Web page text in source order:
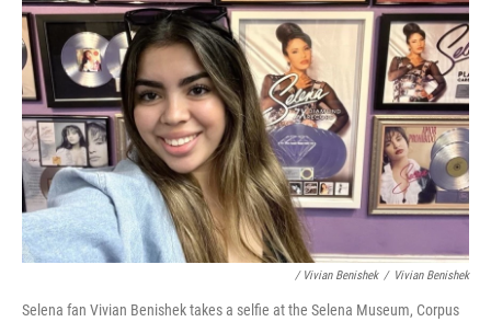
/ Vivian Benishek / Vivian Benishek
Selena fan Vivian Benishek takes a selfie at the Selena Museum, Corpus